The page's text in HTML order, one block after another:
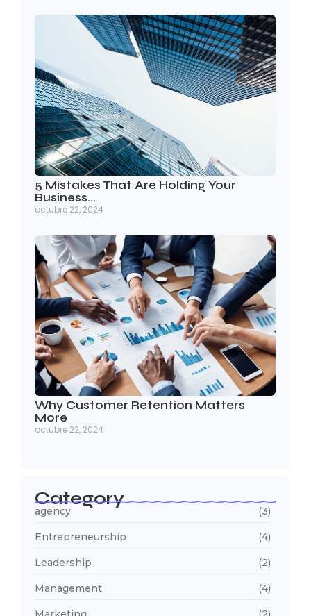
5 Mistakes That Are Holding Your
Business…
octubre 22, 2024
Why Customer Retention Matters
More
octubre 22, 2024
Category
agency (3)
Entrepreneurship (4)
Leadership (2)
Management (4)